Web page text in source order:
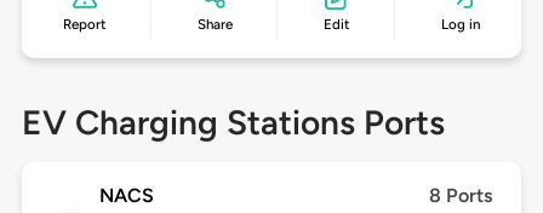
Report Share Edit Log in
EV Charging Stations Ports
NACS 8 Ports